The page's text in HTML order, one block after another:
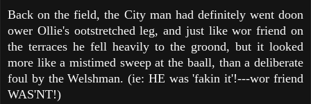
Back on the field, the City man had definitely went doon
ower Ollie's ootstretched leg, and just like wor friend on
the terraces he fell heavily to the groond, but it looked
more like a mistimed sweep at the baall, than a deliberate
foul by the Welshman. (ie: HE was 'fakin it'!---wor friend
WAS'NT!)